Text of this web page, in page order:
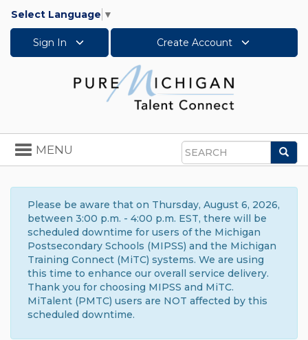
Select Language ▼
Sign In Create Account
Search
Toggle
navigation
MENU
Please be aware that on Thursday, August 6, 2026,
between 3:00 p.m. - 4:00 p.m. EST, there will be
scheduled downtime for users of the Michigan
Postsecondary Schools (MIPSS) and the Michigan
Training Connect (MiTC) systems. We are using
this time to enhance our overall service delivery.
Thank you for choosing MIPSS and MiTC.
MiTalent (PMTC) users are NOT affected by this
scheduled downtime.